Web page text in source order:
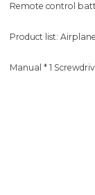
Remote control
Product list:
Manual * 1